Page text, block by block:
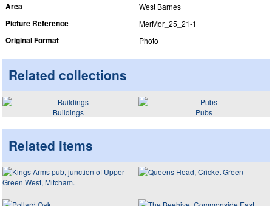
Area West Barnes
Picture Reference MerMor_​25_​21-1
Original Format Photo
Related collections
Buildings Pubs
Related items